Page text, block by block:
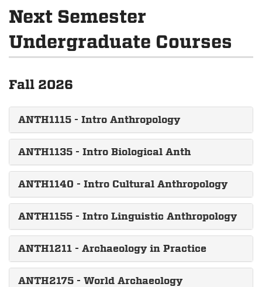
Next Semester
Undergraduate Courses
Fall 2026
ANTH1115 - Intro Anthropology
ANTH1135 - Intro Biological Anth
ANTH1140 - Intro Cultural Anthropology
ANTH1155 - Intro Linguistic Anthropology
ANTH1211 - Archaeology in Practice
ANTH2175 - World Archaeology